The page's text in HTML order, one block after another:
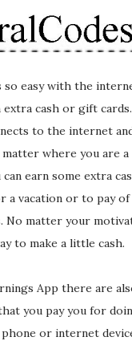
so easy with the
cash or gift
to the internet
where you are
earn some extra
a vacation or to pay
No matter your
to make a little cash.
App there are
you pay you for
or internet